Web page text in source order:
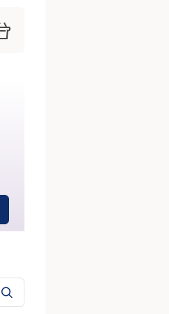
Babyclub
Warenkorb